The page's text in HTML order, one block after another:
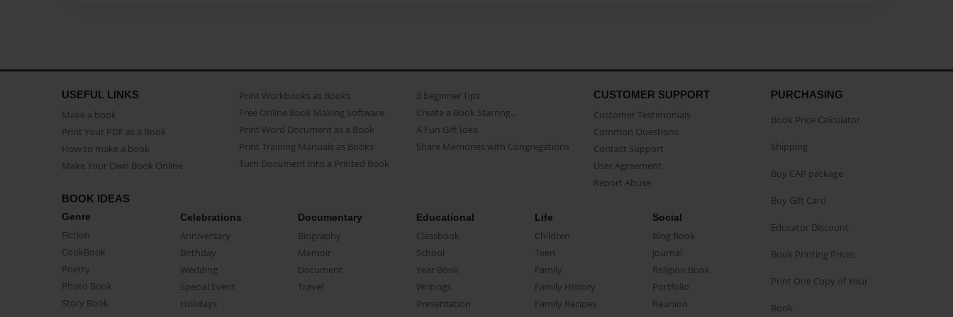
USEFUL LINKS
Make a book
Print Your PDF as a Book
How to make a book
Make Your Own Book Online
Print Workbooks as Books
Free Online Book Making Software
Print Word Document as a Book
Print Training Manuals as Books
Turn Document into a Printed Book
3 beginner Tips
Create a Book Starring...
A Fun Gift Idea
Share Memories with Congregations
CUSTOMER SUPPORT
Customer Testimonials
Common Questions
Contact Support
User Agreement
Report Abuse
BOOK IDEAS
Genre
Fiction
CookBook
Poetry
Photo Book
Story Book
Celebrations
Anniversary
Birthday
Wedding
Special Event
Holidays
Documentary
Biography
Memoir
Document
Travel
Educational
Classbook
School
Year Book
Writings
Presentation
Life
Children
Teen
Family
Family History
Family Recipes
Social
Blog Book
Journal
Religion Book
Portfolio
Reunion
PURCHASING
Book Price Calculator
Shipping
Buy CAP package
Buy Gift Card
Educator Discount
Book Printing Prices
Print One Copy of Your
Book